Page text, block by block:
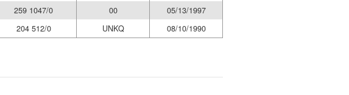
259 1047/0 00
05/13/1997
204 512/0 UNKQ 08/10/1990